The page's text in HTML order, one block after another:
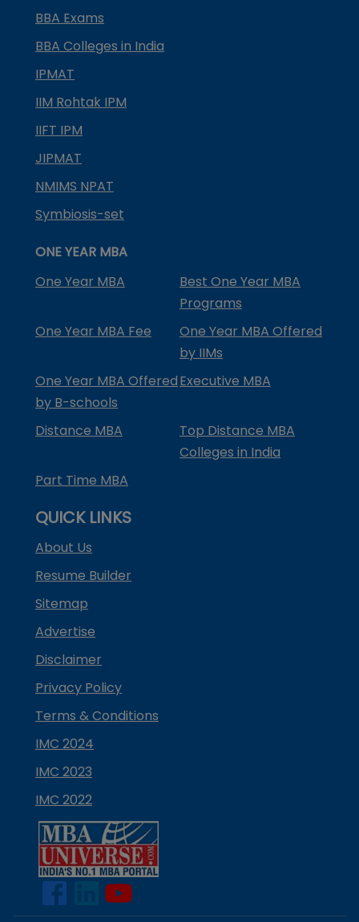
BBA Exams
BBA Colleges in India
IPMAT
IIM Rohtak IPM
IIFT IPM
JIPMAT
NMIMS NPAT
Symbiosis-set
ONE YEAR MBA
One Year MBA
Best One Year MBA
Programs
One Year MBA Fee
One Year MBA Offered
by IIMs
One Year MBA Offered
by B-schools
Executive MBA
Distance MBA
Top Distance MBA
Colleges in India
Part Time MBA
QUICK LINKS
About Us
Resume Builder
Sitemap
Advertise
Disclaimer
Privacy Policy
Terms & Conditions
IMC 2024
IMC 2023
IMC 2022